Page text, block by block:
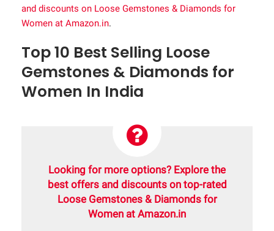
and discounts on Loose Gemstones & Diamonds for
Women at Amazon.in.
Top 10 Best Selling Loose
Gemstones & Diamonds for
Women In India
Looking for more options? Explore the
best offers and discounts on top-rated
Loose Gemstones & Diamonds for
Women at Amazon.in